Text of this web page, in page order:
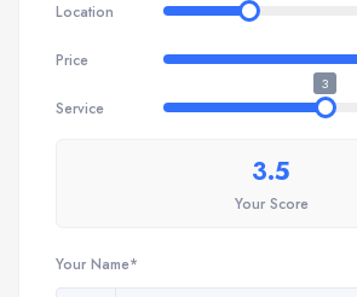
Location
Price
Service
3
3.5
Your Score
Your Name*